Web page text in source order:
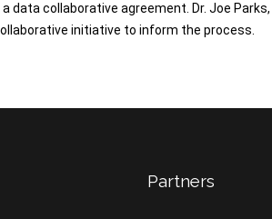
collaborative agreement. Dr. Joe
initiative to inform the process.
Partners